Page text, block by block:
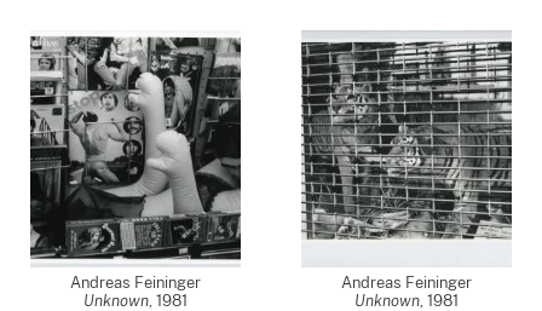
Andreas Feininger
Unknown, 1981
Andreas Feininger
Unknown, 1981